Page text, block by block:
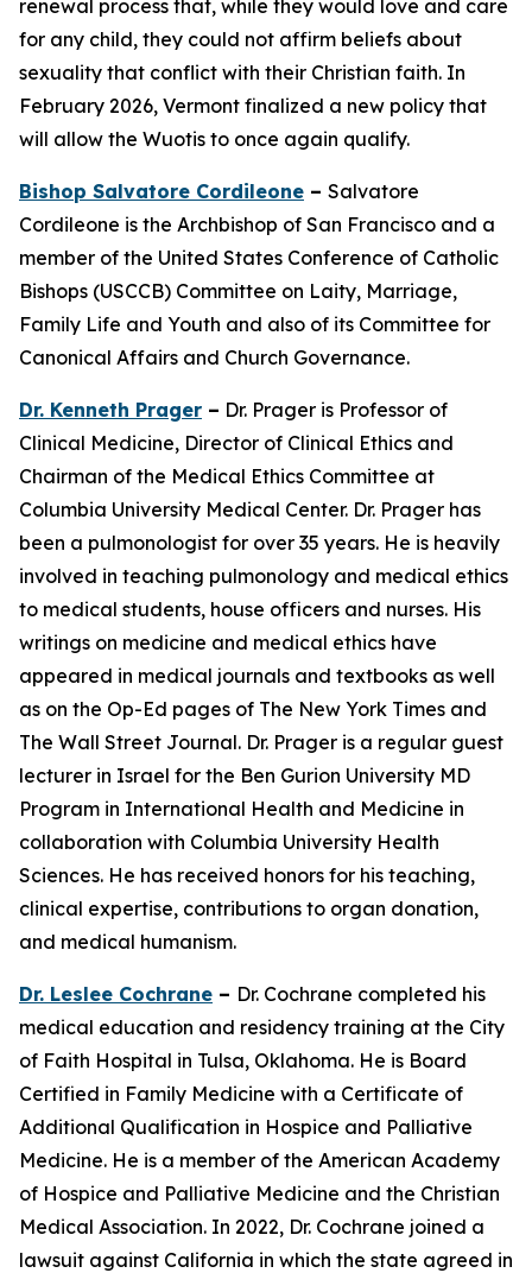
renewal process that, while they would love and care
for any child, they could not affirm beliefs about
sexuality that conflict with their Christian faith. In
February 2026, Vermont finalized a new policy that
will allow the Wuotis to once again qualify.
Bishop Salvatore Cordileone – Salvatore
Cordileone is the Archbishop of San Francisco and a
member of the United States Conference of Catholic
Bishops (USCCB) Committee on Laity, Marriage,
Family Life and Youth and also of its Committee for
Canonical Affairs and Church Governance.
Dr. Kenneth Prager – Dr. Prager is Professor of
Clinical Medicine, Director of Clinical Ethics and
Chairman of the Medical Ethics Committee at
Columbia University Medical Center. Dr. Prager has
been a pulmonologist for over 35 years. He is heavily
involved in teaching pulmonology and medical ethics
to medical students, house officers and nurses. His
writings on medicine and medical ethics have
appeared in medical journals and textbooks as well
as on the Op-Ed pages of The New York Times and
The Wall Street Journal. Dr. Prager is a regular guest
lecturer in Israel for the Ben Gurion University MD
Program in International Health and Medicine in
collaboration with Columbia University Health
Sciences. He has received honors for his teaching,
clinical expertise, contributions to organ donation,
and medical humanism.
Dr. Leslee Cochrane – Dr. Cochrane completed his
medical education and residency training at the City
of Faith Hospital in Tulsa, Oklahoma. He is Board
Certified in Family Medicine with a Certificate of
Additional Qualification in Hospice and Palliative
Medicine. He is a member of the American Academy
of Hospice and Palliative Medicine and the Christian
Medical Association. In 2022, Dr. Cochrane joined a
lawsuit against California in which the state agreed in